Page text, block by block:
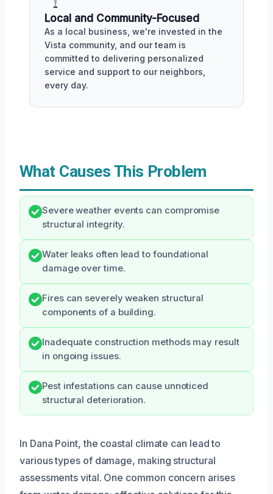
Local and Community-Focused
As a local business, we're invested in the
Vista community, and our team is
committed to delivering personalized
service and support to our neighbors,
every day.
What Causes This Problem
Severe weather events can compromise
structural integrity.
Water leaks often lead to foundational
damage over time.
Fires can severely weaken structural
components of a building.
Inadequate construction methods may result
in ongoing issues.
Pest infestations can cause unnoticed
structural deterioration.
In Dana Point, the coastal climate can lead to
various types of damage, making structural
assessments vital. One common concern arises